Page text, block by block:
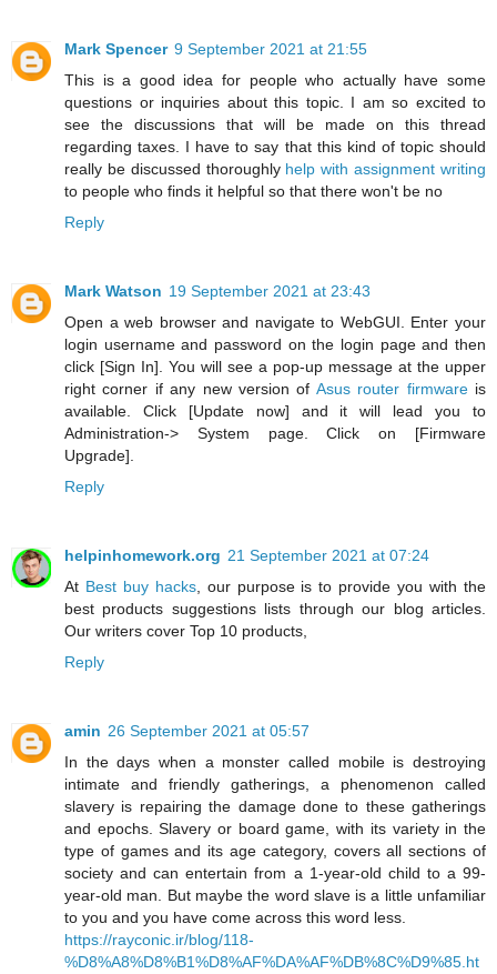
Mark Spencer 9 September 2021 at 21:55
This is a good idea for people who actually have some
questions or inquiries about this topic. I am so excited to
see the discussions that will be made on this thread
regarding taxes. I have to say that this kind of topic should
really be discussed thoroughly help with assignment writing
to people who finds it helpful so that there won't be no
Reply
Mark Watson 19 September 2021 at 23:43
Open a web browser and navigate to WebGUI. Enter your
login username and password on the login page and then
click [Sign In]. You will see a pop-up message at the upper
right corner if any new version of Asus router firmwareis
available. Click [Update now] and it will lead you to
Administration-> System page. Click on [Firmware
Upgrade].
Reply
helpinhomework.org 21 September 2021 at 07:24
At Best buy hacks, our purpose is to provide you with the
best products suggestions lists through our blog articles.
Our writers cover Top 10 products,
Reply
amin 26 September 2021 at 05:57
In the days when a monster called mobile is destroying
intimate and friendly gatherings, a phenomenon called
slavery is repairing the damage done to these gatherings
and epochs. Slavery or board game, with its variety in the
type of games and its age category, covers all sections of
society and can entertain from a 1-year-old child to a 99-
year-old man. But maybe the word slave is a little unfamiliar
to you and you have come across this word less.
https://rayconic.ir/blog/118-
%D8%A8%D8%B1%D8%AF%DA%AF%DB%8C%D9%85.ht